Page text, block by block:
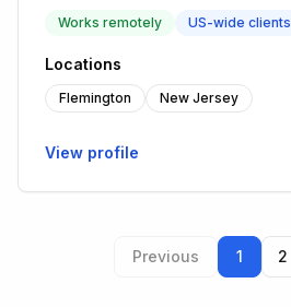
Works remotely US-wide clients
Locations
Flemington New Jersey
View profile
Previous 1 2